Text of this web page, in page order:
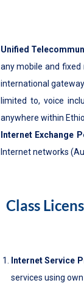
Unified
any mobile and
international
limited to, voice
anywhere within
Internet Exchange
Internet networks
Class
Internet Service
services using